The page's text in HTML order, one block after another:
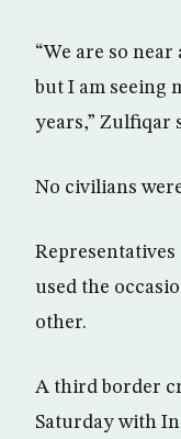
“We are so
but I am seeing
years,” Zulfiqar
No civilians
used the
other.
A third border
Saturday with